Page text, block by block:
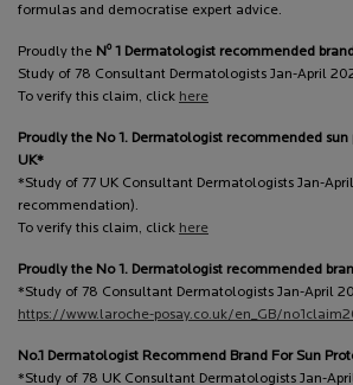
formulas and democratise expert advice.
Proudly the N o1 Dermatologist recommended brand
Study of 78 Consultant Dermatologists Jan-April
To verify this claim, click here
Proudly the No 1. Dermatologist recommended
UK*
*Study of 77 UK Consultant Dermatologists Jan-
recommendation).
To verify this claim, click here
Proudly the No 1. Dermatologist recommended
*Study of 78 Consultant Dermatologists Jan-April
https://www.laroche-posay.co.uk/en_GB/
No.1 Dermatologist Recommend Brand For Sun
*Study of 78 UK Consultant Dermatologists Jan-